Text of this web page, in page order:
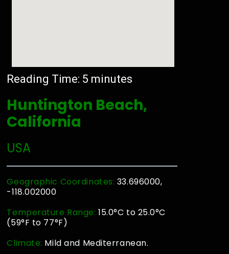
Reading Time: 5 minutes
Huntington Beach,
California
USA
Geographic Coordinates: 33.696000,
-118.002000
Temperature Range: 15.0°C to 25.0°C
(59°F to 77°F)
Climate: Mild and Mediterranean.